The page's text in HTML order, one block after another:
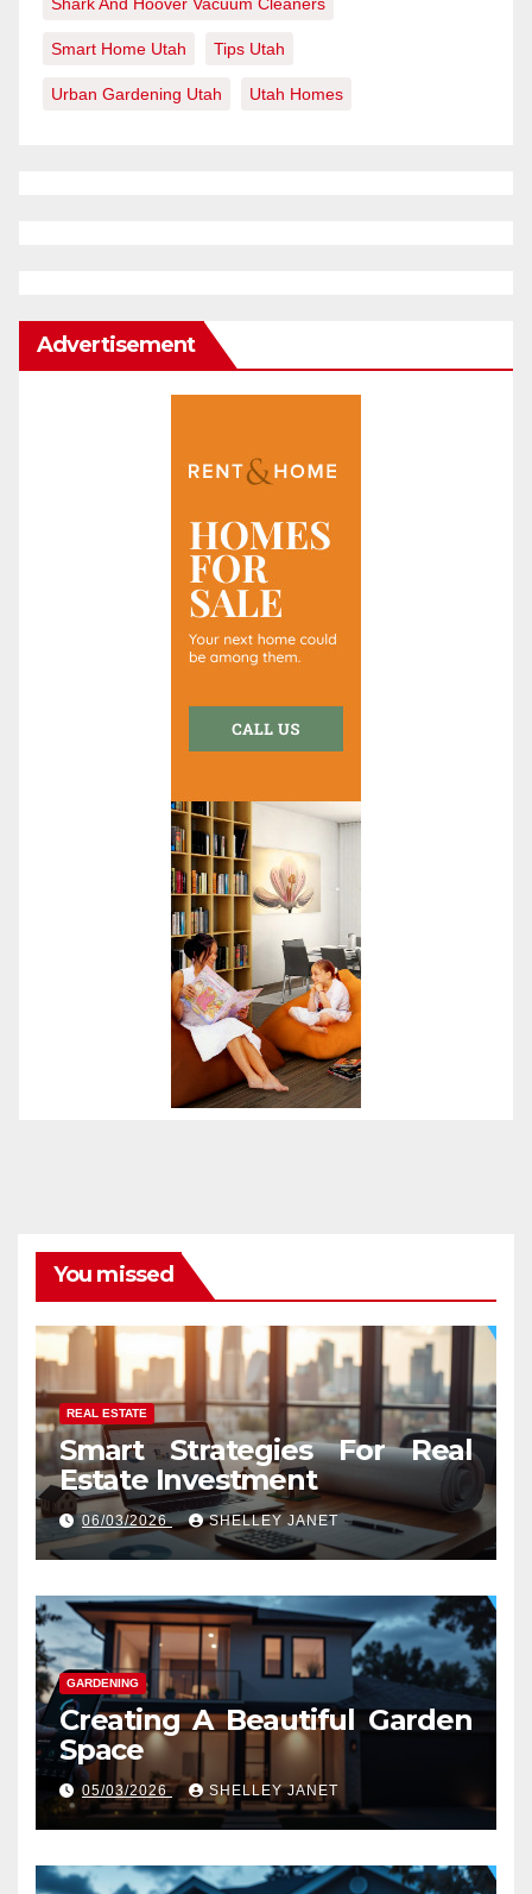
Shark And Hoover Vacuum Cleaners
Smart Home Utah Tips Utah
Urban Gardening Utah Utah Homes
Advertisement
You missed
REAL ESTATE
Smart Strategies For Real
Estate Investment
06/03/2026 SHELLEY JANET
GARDENING
Creating A Beautiful Garden
Space
05/03/2026 SHELLEY JANET